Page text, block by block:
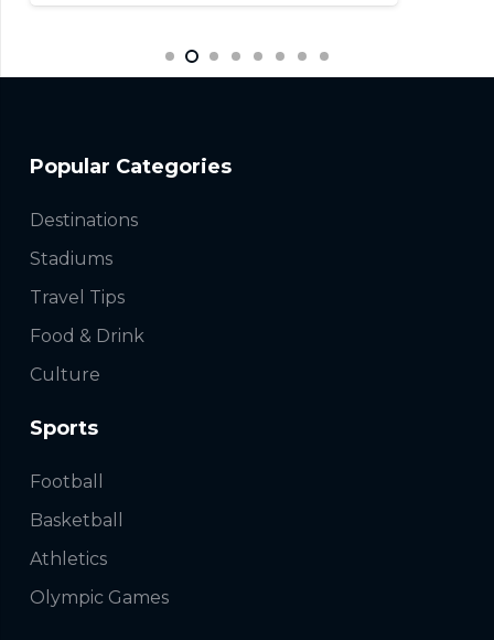
Popular Categories
Destinations
Stadiums
Travel Tips
Food & Drink
Culture
Sports
Football
Basketball
Athletics
Olympic Games